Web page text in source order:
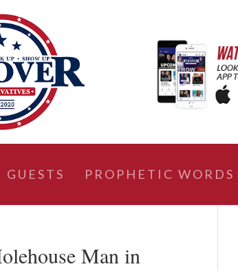
GUESTS PROPHETIC WORDS
Man in